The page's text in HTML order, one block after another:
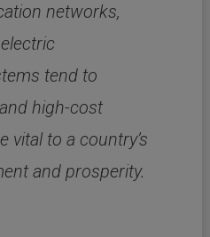
networks,
tend to
high-cost
vital to a country’s
and prosperity.